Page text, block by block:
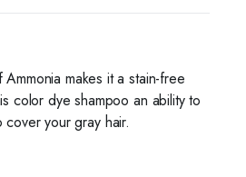
makes it a stain-free
color dye shampoo an ability to
your gray hair.